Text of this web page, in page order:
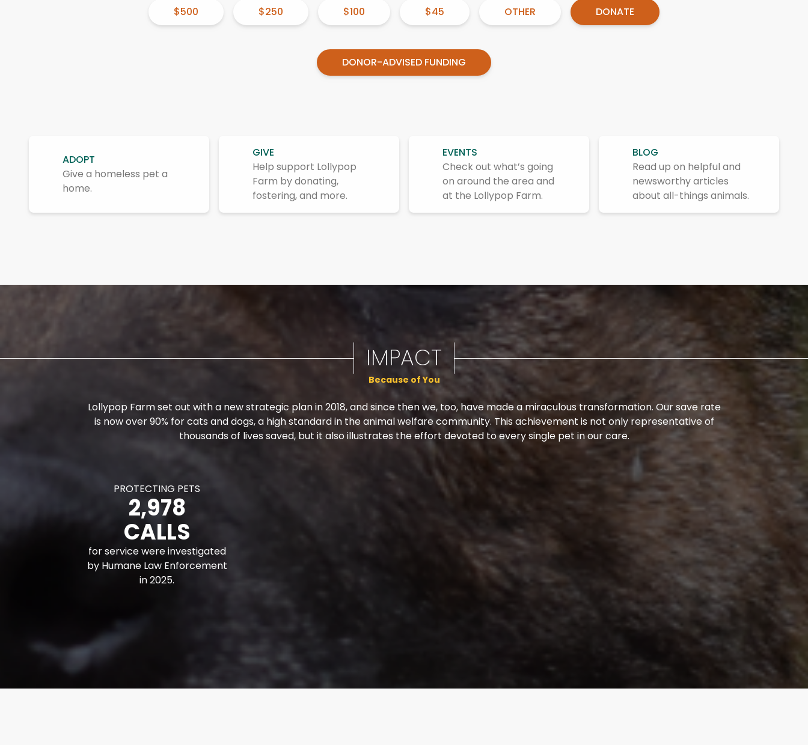
$500 $250 $100 $45 OTHER DONATE
DONOR-ADVISED FUNDING
ADOPT
Give a homeless pet a
home.
GIVE
Help support Lollypop
Farm by donating,
fostering, and more.
EVENTS
Check out what’s going
on around the area and
at the Lollypop Farm.
BLOG
Read up on helpful and
newsworthy articles
about all-things animals.
IMPACT
Because of You
Lollypop Farm set out with a new strategic plan in 2018, and since then we, too, have made a miraculous transformation. Our save rate
is now over 90% for cats and dogs, a high standard in the animal welfare community. This achievement is not only representative of
thousands of lives saved, but it also illustrates the effort devoted to every single pet in our care.
PROTECTING PETS
2,978
CALLS
for service were investigated
by Humane Law Enforcement
in 2025.